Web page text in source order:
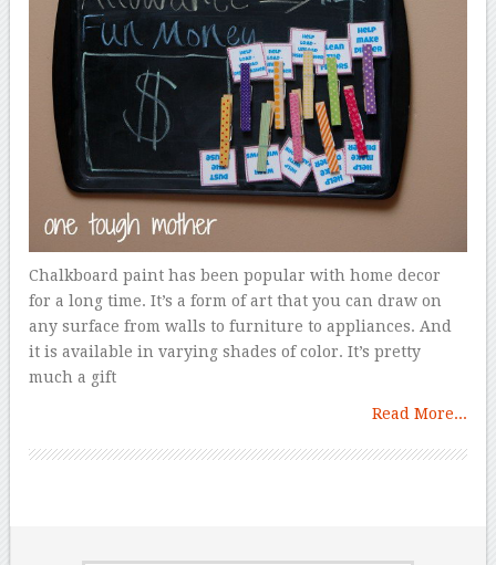
Chalkboard paint has been popular with home decor
for a long time. It’s a form of art that you can draw on
any surface from walls to furniture to appliances. And
it is available in varying shades of color. It’s pretty
much a gift
Read More...